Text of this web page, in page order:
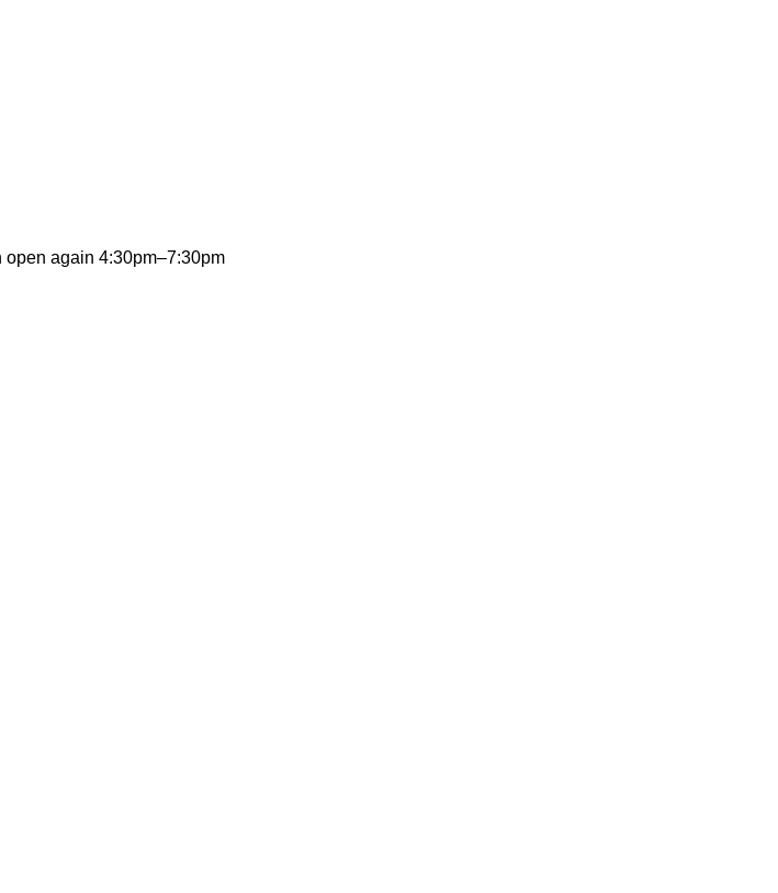
again 4:30pm–7:30pm